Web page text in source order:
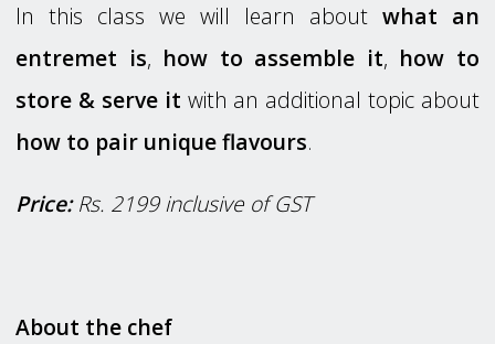
In this class we will learn about what an
entremet is, how to assemble it, how to
store & serve it with an additional topic about
how to pair unique flavours.
Price:Rs. 2199 inclusive of GST
About the chef